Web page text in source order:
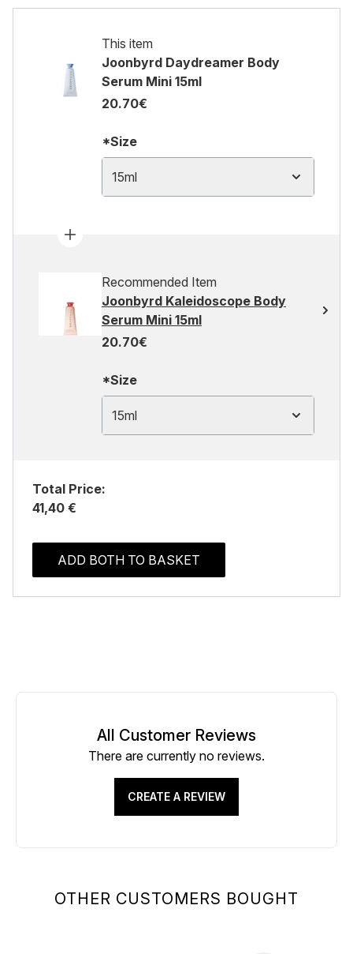
This item
Joonbyrd Daydreamer Body
Serum Mini 15ml
20.70€
*Size
15ml
Recommended Item
Joonbyrd Kaleidoscope Body
Serum Mini 15ml
20.70€
*Size
15ml
Total Price:
41,40 €
ADD BOTH TO BASKET
OTHER CUSTOMERS BOUGHT
All Customer Reviews
There are currently no reviews.
CREATE A REVIEW